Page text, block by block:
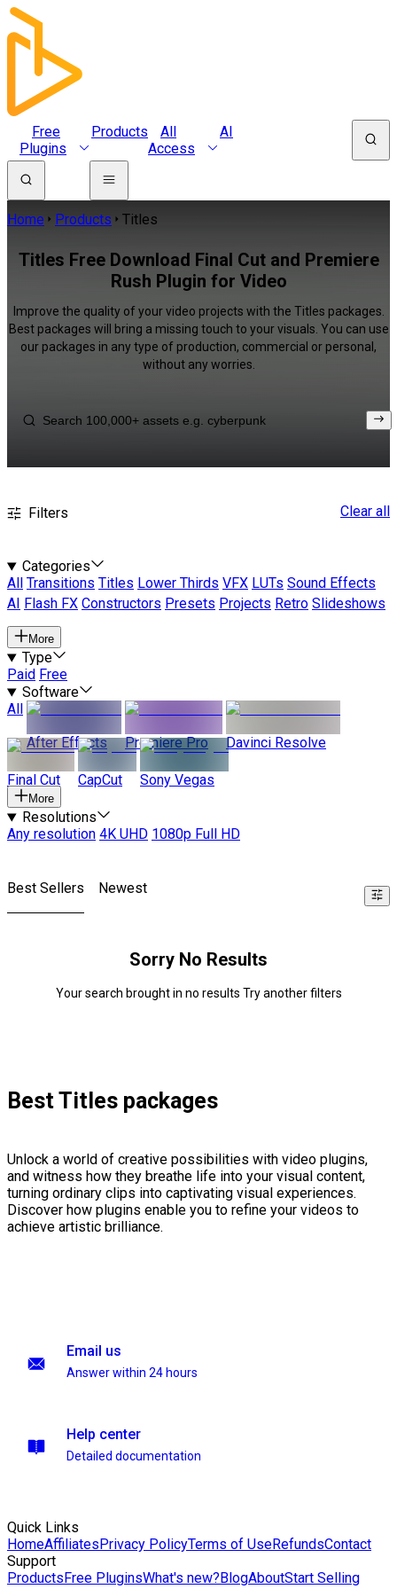
Free
Plugins
Products
All
Access
AI
Home Products Titles
Titles Free Download Final Cut and Premiere
Rush Plugin for Video
Improve the quality of your video projects with the Titles packages.
Best packages will bring a missing touch to your visuals. You can use
our packages in any type of production, commercial or personal,
without any worries.
Filters Clear all
Categories
All
Transitions Titles Lower Thirds VFX LUTs Sound Effects
AI
Flash FX Constructors Presets Projects Retro Slideshows
More
Type
Paid Free
Software
All
After Effects
Premiere Pro Davinci Resolve
Final Cut CapCut Sony Vegas
More
Resolutions
Any resolution 4K UHD 1080p Full HD
Best Sellers Newest
Sorry No Results
Your search brought in no results Try another filters
Best Titles packages
Unlock a world of creative possibilities with video plugins,
and witness how they breathe life into your visual content,
turning ordinary clips into captivating visual experiences.
Discover how plugins enable you to refine your videos to
achieve artistic brilliance.
Email us
Answer within 24 hours
Help center
Detailed documentation
Quick Links
HomeAffiliatesPrivacy PolicyTerms of UseRefundsContact
Support
ProductsFree PluginsWhat's new?BlogAboutStart Selling